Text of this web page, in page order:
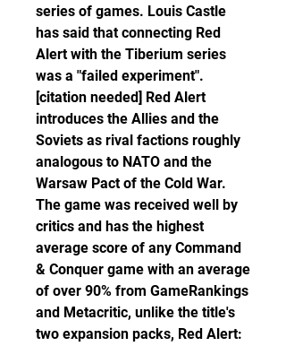
series of games. Louis Castle
has said that connecting Red
Alert with the Tiberium series
was a "failed experiment".
[citation needed] Red Alert
introduces the Allies and the
Soviets as rival factions roughly
analogous to NATO and the
Warsaw Pact of the Cold War.
The game was received well by
critics and has the highest
average score of any Command
& Conquer game with an average
of over 90% from GameRankings
and Metacritic, unlike the title's
two expansion packs, Red Alert: